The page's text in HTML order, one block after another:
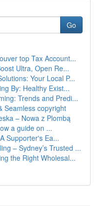
Go
top Tax Account...
Ultra, Open Re...
Your Local P...
By: Healthy Exist...
Trends and Predi...
Seamless copyright
– Nowa z Plombą
a guide on ...
Supporter's Ea...
– Sydney’s Trusted ...
the Right Wholesal...